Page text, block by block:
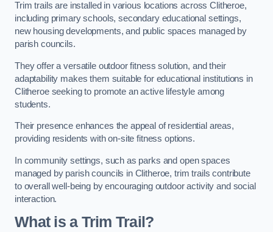
Trim trails are installed in various locations across Clitheroe,
including primary schools, secondary educational settings,
new housing developments, and public spaces managed by
parish councils.
They offer a versatile outdoor fitness solution, and their
adaptability makes them suitable for educational institutions in
Clitheroe seeking to promote an active lifestyle among
students.
Their presence enhances the appeal of residential areas,
providing residents with on-site fitness options.
In community settings, such as parks and open spaces
managed by parish councils in Clitheroe, trim trails contribute
to overall well-being by encouraging outdoor activity and social
interaction.
What is a Trim Trail?